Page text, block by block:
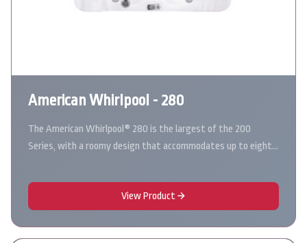
American Whirlpool - 280
The American Whirlpool® 280 is the largest of the 200
Series, with a roomy design that accommodates up to eight…
View Product